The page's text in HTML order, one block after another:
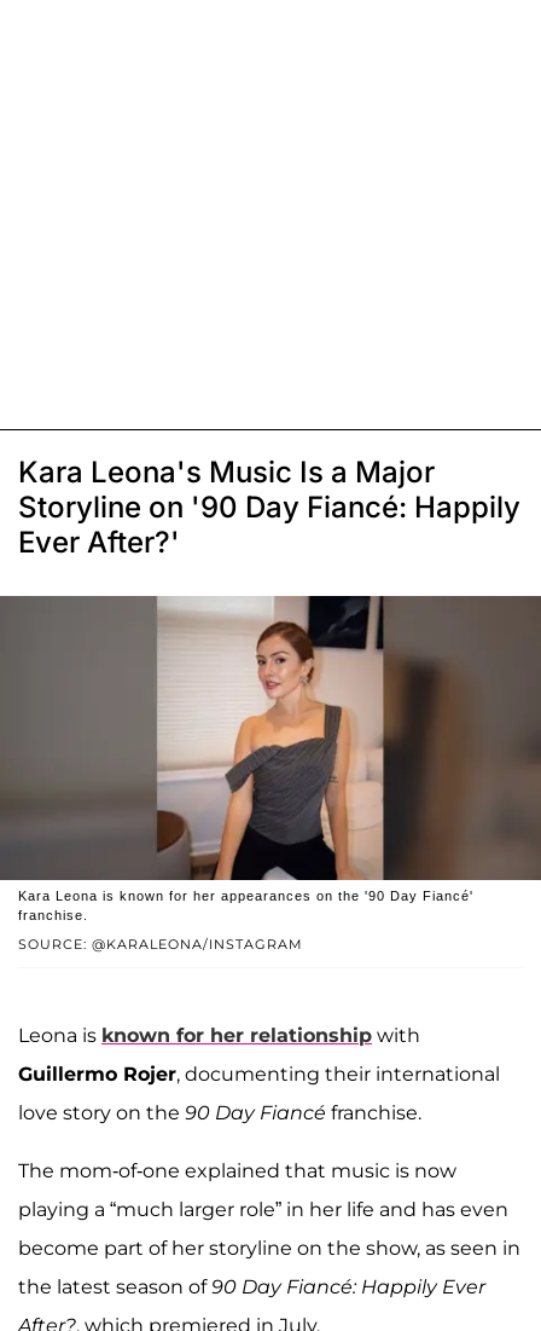
Kara Leona's Music Is a Major
Storyline on '90 Day Fiancé: Happily
Ever After?'
SOURCE: @KARALEONA/INSTAGRAM
Kara Leona is known for her appearances on the '90 Day Fiancé'
franchise.
Leona is known for her relationship with
Guillermo Rojer, documenting their international
love story on the 90 Day Fiancé franchise.
The mom-of-one explained that music is now
playing a “much larger role” in her life and has even
become part of her storyline on the show, as seen in
the latest season of90 Day Fiancé: Happily Ever
After?, which premiered in July.